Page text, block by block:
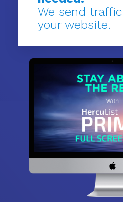
We send
your website.